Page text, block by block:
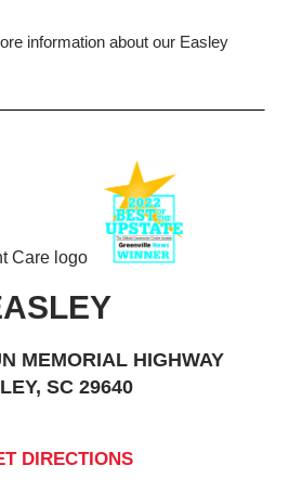
information about our Easley
MEMORIAL HIGHWAY
SC 29640
DIRECTIONS